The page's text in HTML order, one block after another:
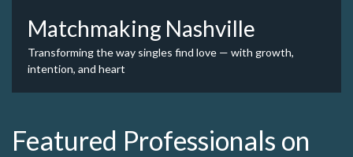
Matchmaking Nashville
Transforming the way singles find love — with growth,
intention, and heart
Featured Professionals on